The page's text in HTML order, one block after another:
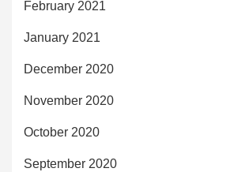
February 2021
January 2021
December 2020
November 2020
October 2020
September 2020